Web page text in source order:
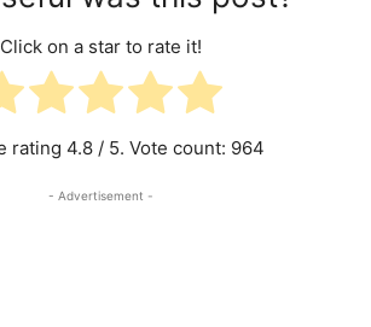
Click on a star to rate it!
rating 4.8/ 5. Vote count: 964
- Advertisement -